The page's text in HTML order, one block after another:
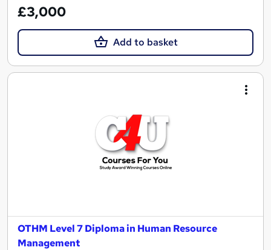
£3,000
Add to basket
OTHM Level 7 Diploma in Human Resource
Management